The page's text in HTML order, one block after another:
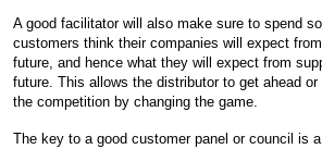
A good facilitator will also make sure to spend
customers think their companies will expect
future, and hence what they will expect from
future. This allows the distributor to get ahead
the competition by changing the game.
The key to a good customer panel or council is